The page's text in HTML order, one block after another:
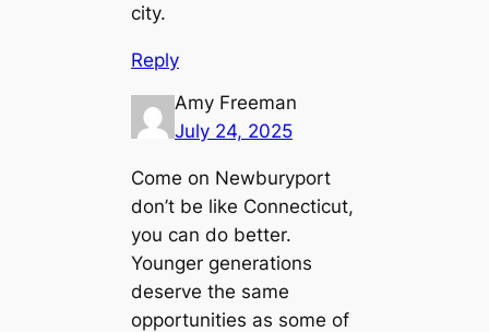
city.
Reply
Amy Freeman
July 24, 2025
Come on Newburyport
don’t be like Connecticut,
you can do better.
Younger generations
deserve the same
opportunities as some of